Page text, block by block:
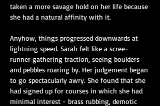
taken a more savage hold on her life because
she had a natural affinity with it.
Anyhow, things progressed downwards at
lightning speed. Sarah felt like a scree-
runner gathering traction, seeing boulders
and pebbles roaring by. Her judgement began
to go spectacularly awry. She found that she
had signed up for courses in which she had
minimal interest - brass rubbing, demotic